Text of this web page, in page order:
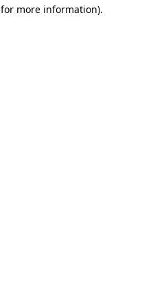
more information).